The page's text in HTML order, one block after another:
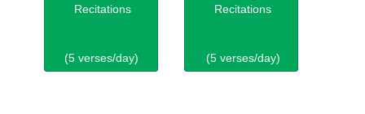
Recitations
(5 verses/day)
Recitations
(5 verses/day)